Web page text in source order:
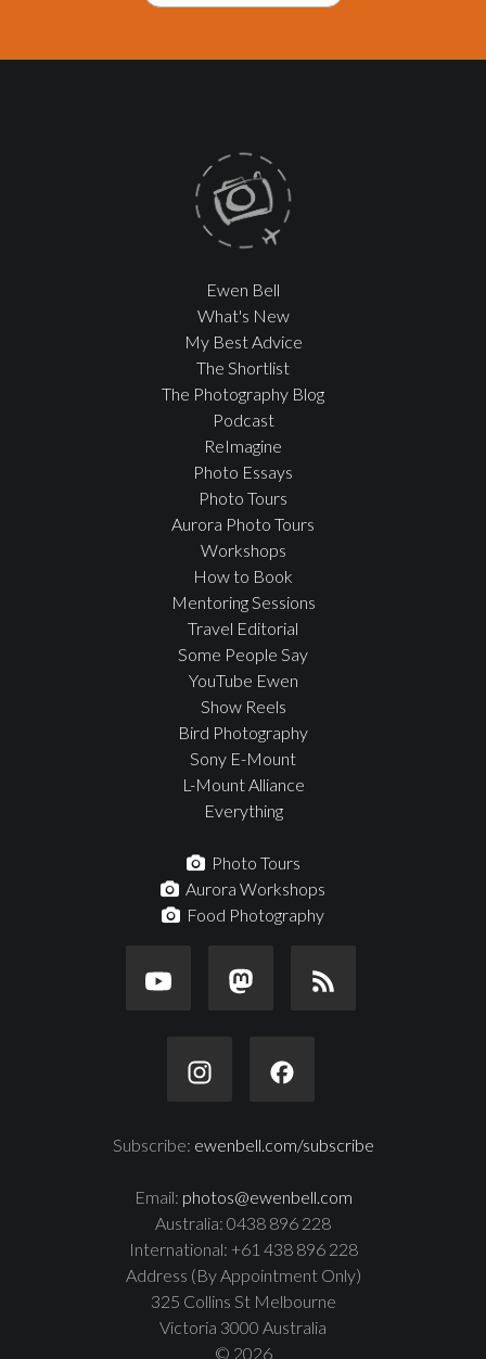
Ewen Bell
What's New
My Best Advice
The Shortlist
The Photography Blog
Podcast
ReImagine
Photo Essays
Photo Tours
Aurora Photo Tours
Workshops
How to Book
Mentoring Sessions
Travel Editorial
Some People Say
YouTube Ewen
Show Reels
Bird Photography
Sony E-Mount
L-Mount Alliance
Everything
Photo Tours
Aurora Workshops
Food Photography
Subscribe: ewenbell.com/subscribe
Email: photos@ewenbell.com
Australia: 0438 896 228
International: +61 438 896 228
Address (By Appointment Only)
325 Collins St Melbourne
Victoria 3000 Australia
© 2026